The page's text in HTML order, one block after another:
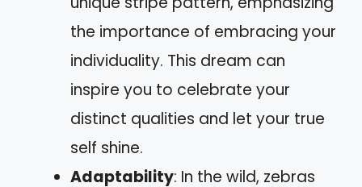
the importance of embracing your
individuality. This dream can
inspire you to celebrate your
distinct qualities and let your true
self shine.
Adaptability: In the wild, zebras